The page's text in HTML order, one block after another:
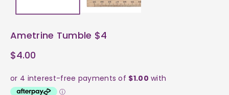
Ametrine Tumble $4
$4.00